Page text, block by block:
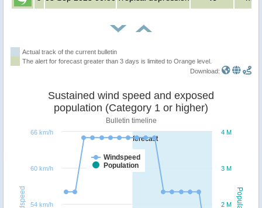
Actual track of the current bulletin
The alert for forecast greater than 3 days is limited to Orange level.
Download:
forecast
Sustained wind speed and exposed
population (Category 1 or higher)
Bulletin timeline
Windspeed
Population
2 M
3 M
4 M
54 km/h
60 km/h
66 km/h